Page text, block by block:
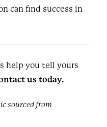
can find success in
help you tell yours
us today.
sourced from